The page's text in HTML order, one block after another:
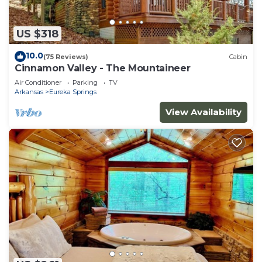
US $318
10.0(75 Reviews) Cabin
Cinnamon Valley - The Mountaineer
Air Conditioner Parking
TV
Arkansas
Eureka Springs
View Availability